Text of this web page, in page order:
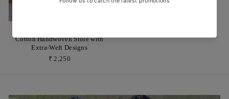
Cotton Handwoven Stole with
Extra-Weft Designs
₹ 2,250